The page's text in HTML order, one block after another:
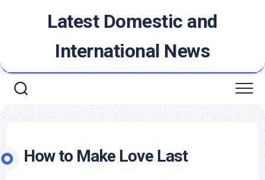
Latest Domestic and
International News
How to Make Love Last